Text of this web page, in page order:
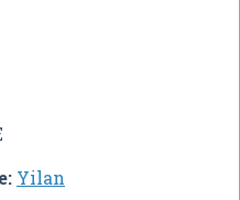
Yilan